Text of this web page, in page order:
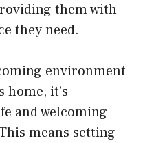
them with
they need.
environment
it’s
and welcoming
means setting